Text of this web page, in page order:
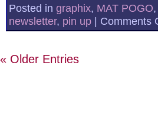
Posted in graphix, MAT POGO
newsletter, pin up| Comments
« Older Entries